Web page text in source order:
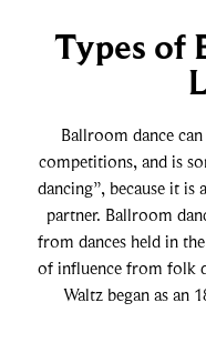
East Coast Swing
West Coast
Merengue
Rumba
Foxtrot
Waltz
Viennese Waltz
Quickstep
Types of
Ballroom dance
competitions, and is
dancing”, because it is
partner. Ballroom
from dances held in
of influence from folk
Waltz began as an